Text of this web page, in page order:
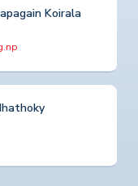
Koirala